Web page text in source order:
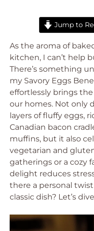
Jump to
As the aroma of
kitchen, I can’t help
There’s something
my Savory Eggs
effortlessly brings
our homes. Not only
layers of fluffy eggs,
Canadian bacon
muffins, but it also
vegetarian and
gatherings or a cozy
delight reduces
there a personal
classic dish? Let’s